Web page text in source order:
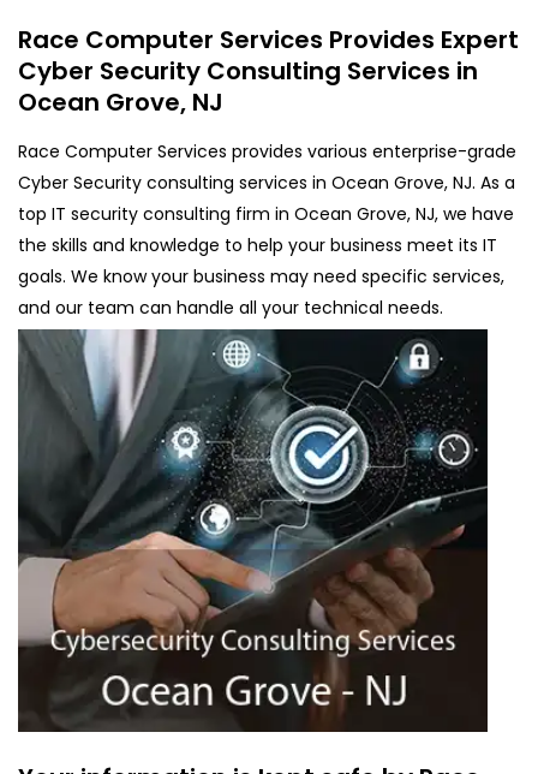
Race Computer Services Provides Expert
Cyber Security Consulting Services in
Ocean Grove, NJ
Race Computer Services provides various enterprise-grade
Cyber Security consulting services in Ocean Grove, NJ. As a
top IT security consulting firm in Ocean Grove, NJ, we have
the skills and knowledge to help your business meet its IT
goals. We know your business may need specific services,
and our team can handle all your technical needs.